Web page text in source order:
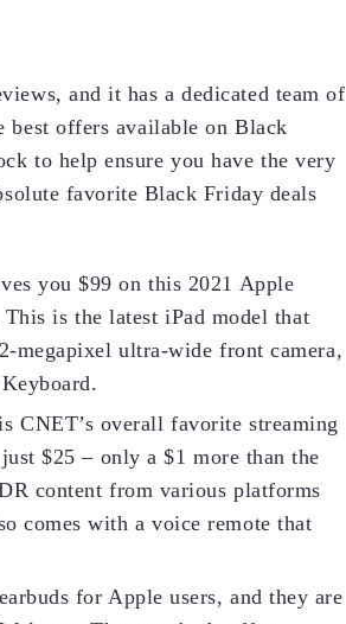
and it has a dedicated team of
best offers available on Black
to help ensure you have the very
favorite Black Friday deals
you $99 on this 2021 Apple
is the latest iPad model that
megapixel ultra-wide front camera,
CNET’s overall favorite streaming
$25 – only a $1 more than the
content from various platforms
comes with a voice remote that
for Apple users, and they are